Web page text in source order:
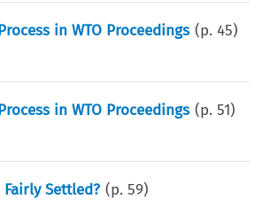
in WTO Proceedings (p.45)
in WTO Proceedings (p.51)
Settled? (p.59)